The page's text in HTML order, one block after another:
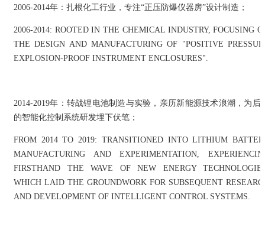
2006-2014年：扎根化工行业，专注“正压防爆仪器房”设计制造；
2006-2014: ROOTED IN THE CHEMICAL INDUSTRY, FOCUSING
THE DESIGN AND MANUFACTURING OF "POSITIVE
EXPLOSION-PROOF INSTRUMENT ENCLOSURES".
2014-2019年：转战锂电池制造与实验，亲历新能源技术浪潮，为后
的智能化控制系统研发埋下伏笔；
FROM 2014 TO 2019: TRANSITIONED INTO LITHIUM
MANUFACTURING AND EXPERIMENTATION,
FIRSTHAND THE WAVE OF NEW ENERGY
WHICH LAID THE GROUNDWORK FOR SUBSEQUENT
AND DEVELOPMENT OF INTELLIGENT CONTROL SYSTEMS.